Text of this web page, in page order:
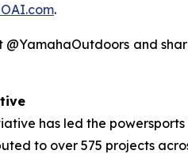
.
and
has led the
to over 575 projects